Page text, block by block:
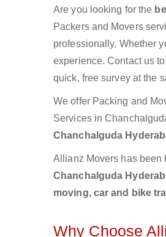
Are you looking for the
Packers and Movers
professionally. Whether
experience. Contact us
quick, free survey at the
We offer Packing and
Services in
Chanchalguda
Allianz Movers has been
Chanchalguda
moving, car and bike
Why Choose